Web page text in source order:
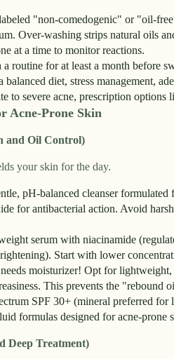
"non-comedogenic" or "oil-
Over-washing strips natural oils
at a time to monitor reactions.
routine for at least a month before
balanced diet, stress management,
to severe acne, prescription
Acne-Prone Skin
and Oil Control)
your skin for the day.
pH-balanced cleanser
for antibacterial action. Avoid harsh
serum with niacinamide
Start with lower
moisturizer! Opt for
This prevents the "rebound
SPF 30+ (mineral preferred
formulas designed for acne-
Deep Treatment)